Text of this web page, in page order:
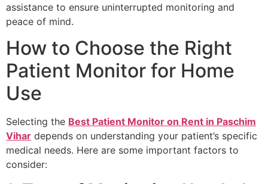
assistance to ensure uninterrupted monitoring and
peace of mind.
How to Choose the Right
Patient Monitor for Home
Use
Selecting the Best Patient Monitor on Rent in Paschim
Vihar depends on understanding your patient’s specific
medical needs. Here are some important factors to
consider: